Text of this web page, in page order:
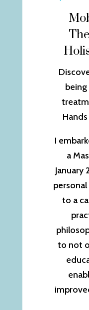
I
a
January
to a
to not